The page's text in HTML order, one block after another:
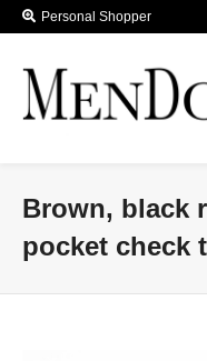
Personal Shopper
Brown, black
pocket check